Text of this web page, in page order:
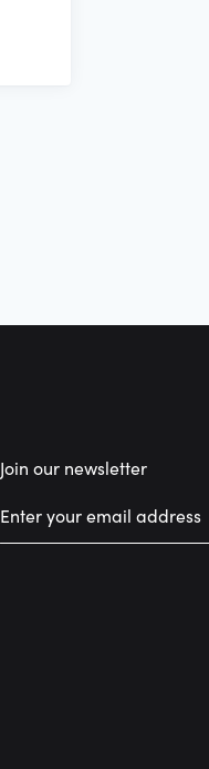
Join our newsletter